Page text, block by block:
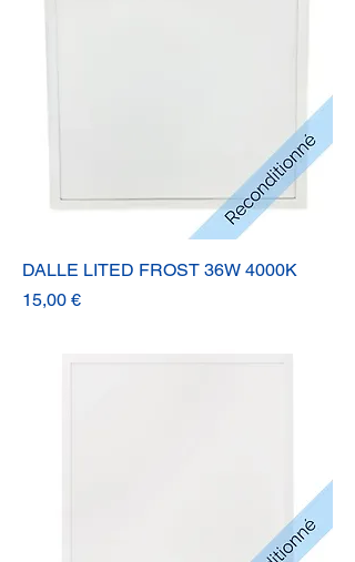
DALLE LITED FROST 36W 4000K
Prix
15,00 €